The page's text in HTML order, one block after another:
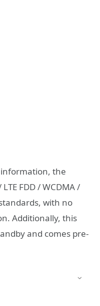
the
FDD / WCDMA /
with no
Additionally, this
and comes pre-